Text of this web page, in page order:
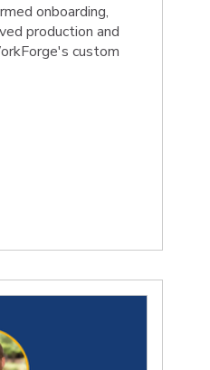
onboarding,
production and
custom